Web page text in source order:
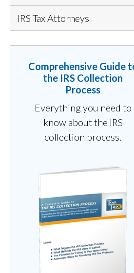
IRS Tax Attorneys
Comprehensive Guide
the IRS Collection
Process
Everything you need to
know about the IRS
collection process.